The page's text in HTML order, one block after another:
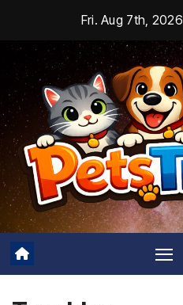
content
Fri. Aug 7th, 2026